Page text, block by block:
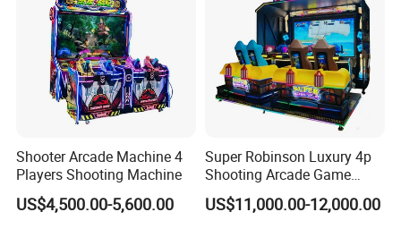
Shooter Arcade Machine 4
Players Shooting Machine
US$4,500.00-5,600.00
Super Robinson Luxury 4p
Shooting Arcade Game
Machine for Amusement
Park
US$11,000.00-12,000.00